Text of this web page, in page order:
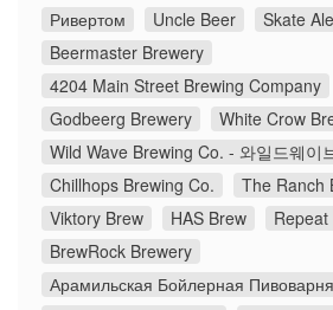
Ривертом
Uncle Beer Skate
Beermaster Brewery
4204 Main Street Brewing Company
Godbeerg Brewery
White Crow
Wild Wave Brewing Co. - 와일드웨이
Chillhops Brewing Co.
The Ranch
Viktory Brew
HAS Brew
BrewRock Brewery
Арамильская Бойлерная Пивоварня